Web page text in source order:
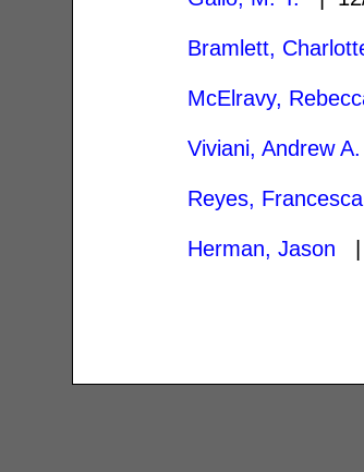
Bramlett,
McElravy,
Viviani, Andrew A.
Reyes,
Herman, Jason |